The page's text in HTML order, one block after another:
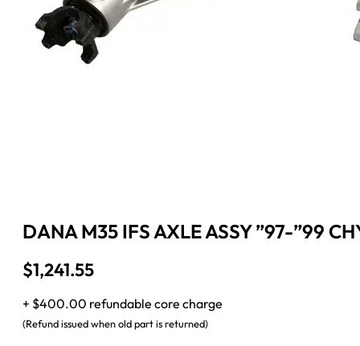
DANA M35 IFS AXLE ASSY ”97-”99
$1,241.55
+ $400.00 refundable core charge
(Refund issued when old part is returned)